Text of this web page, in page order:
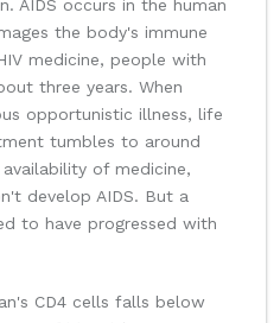
AIDS occurs in the human
the body's immune
medicine, people with
three years. When
opportunistic illness, life
tumbles to around
of medicine,
develop AIDS. But a
to have progressed with
CD4 cells falls below